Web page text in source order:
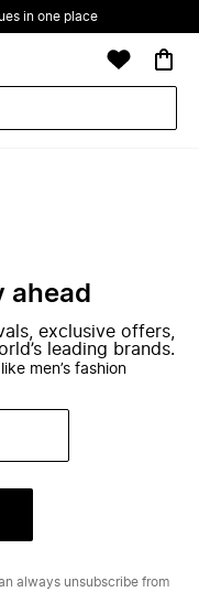
in one place
ahead
exclusive offers,
leading brands.
I like men’s fashion
always unsubscribe from